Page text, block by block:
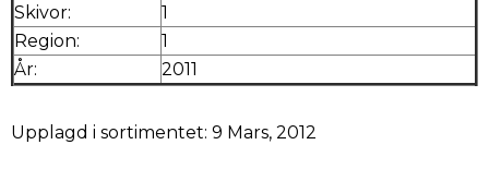
Skivor:
1
Region:
1
År:
2011
Upplagd i sortimentet: 9 Mars, 2012